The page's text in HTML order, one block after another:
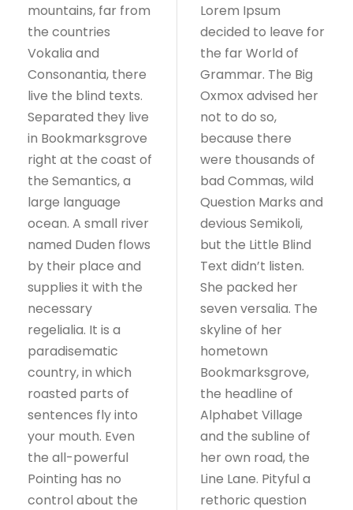
mountains, far from
the countries
Vokalia and
Consonantia, there
live the blind texts.
Separated they live
in Bookmarksgrove
right at the coast of
the Semantics, a
large language
ocean. A small river
named Duden flows
by their place and
supplies it with the
necessary
regelialia. It is a
paradisematic
country, in which
roasted parts of
sentences fly into
your mouth. Even
the all-powerful
Pointing has no
control about the
Lorem Ipsum
decided to leave for
the far World of
Grammar. The Big
Oxmox advised her
not to do so,
because there
were thousands of
bad Commas, wild
Question Marks and
devious Semikoli,
but the Little Blind
Text didn’t listen.
She packed her
seven versalia. The
skyline of her
hometown
Bookmarksgrove,
the headline of
Alphabet Village
and the subline of
her own road, the
Line Lane. Pityful a
rethoric question